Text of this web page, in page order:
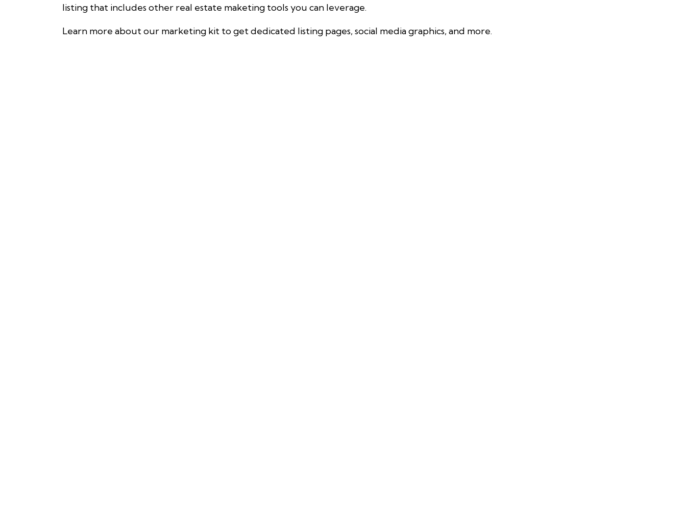
listing that includes other real estate maketing tools you can leverage.
Learn more about our marketing kit to get dedicated listing pages, social media graphics, and more.